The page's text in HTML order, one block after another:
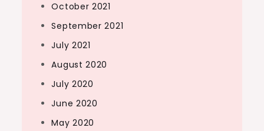
October 2021
September 2021
July 2021
August 2020
July 2020
June 2020
May 2020